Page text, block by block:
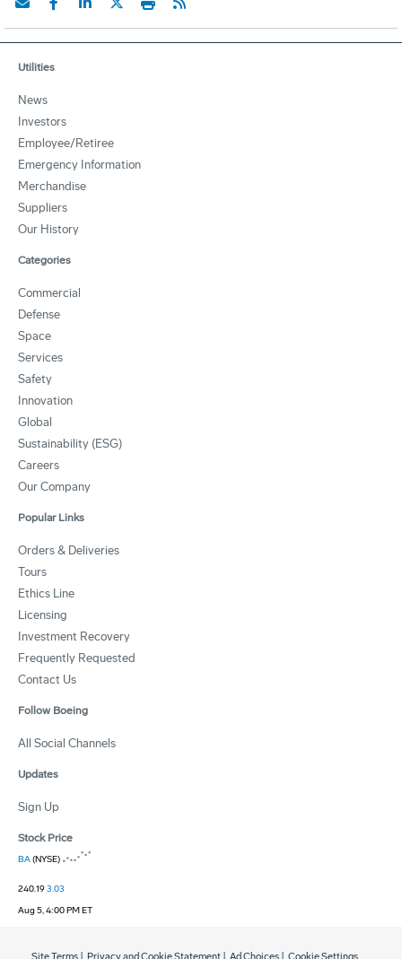
Utilities
News
Investors
Employee/Retiree
Emergency Information
Merchandise
Suppliers
Our History
Categories
Commercial
Defense
Space
Services
Safety
Innovation
Global
Sustainability (ESG)
Careers
Our Company
Popular Links
Orders & Deliveries
Tours
Ethics Line
Licensing
Investment Recovery
Frequently Requested
Contact Us
Follow Boeing
All Social Channels
Updates
Sign Up
Stock Price
BA(NYSE)
240.193.03
Aug 5, 4:00 PM ET